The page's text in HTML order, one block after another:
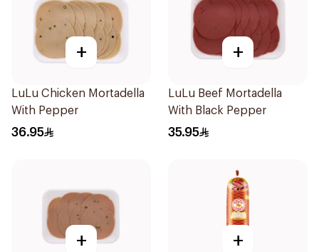
+
LuLu Chicken Mortadella
With Pepper
36.95
+
LuLu Beef Mortadella
With Black Pepper
35.95
+ +